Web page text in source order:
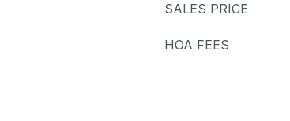
SALES PRICE
HOA FEES